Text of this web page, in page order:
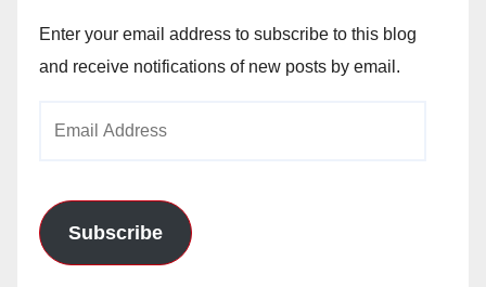
Enter your email address to subscribe to this blog
and receive notifications of new posts by email.
Subscribe